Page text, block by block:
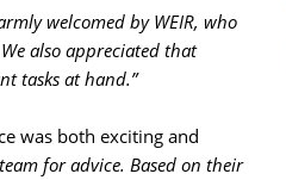
welcomed by WEIR, who
also appreciated that
tasks at hand.”
was both exciting and
for advice. Based on their